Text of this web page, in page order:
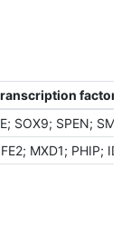
factors
SOX9; SPEN;
MXD1; PHIP;